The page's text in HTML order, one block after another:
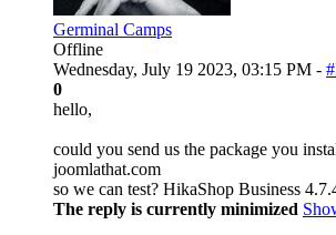
Germinal Camps
Offline
Wednesday, July 19 2023, 03:15 PM -
0
hello,
could you send us the package you
joomlathat.com
so we can test? HikaShop Business
The reply is currently minimized